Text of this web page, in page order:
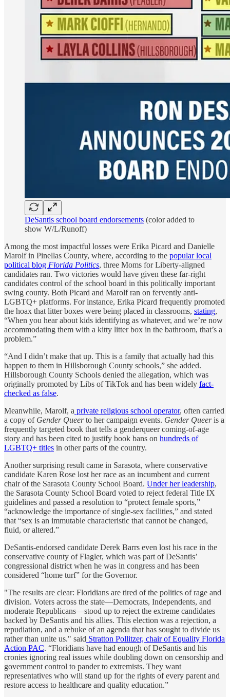
DeSantis school board endorsements (color added to
show W/L/Runoff)
Among the most impactful losses were Erika Picard and Danielle
Marolf in Pinellas County, where, according to the popular local
political blog Florida Politics, three Moms for Liberty-aligned
candidates ran. Two victories would have given these far-right
candidates control of the school board in this politically important
swing county. Both Picard and Marolf ran on fervently anti-
LGBTQ+ platforms. For instance, Erika Picard frequently promoted
the hoax that litter boxes were being placed in classrooms, stating,
“When you hear about kids identifying as whatever, and we’re now
accommodating them with a kitty litter box in the bathroom, that’s a
problem.”
“And I didn’t make that up. This is a family that actually had this
happen to them in Hillsborough County schools,” she added.
Hillsborough County Schools denied the allegation, which was
originally promoted by Libs of TikTok and has been widely fact-
checked as false.
Meanwhile, Marolf, a private religious school operator, often carried
a copy of Gender Queerto her campaign events. Gender Queeris a
frequently targeted book that tells a genderqueer coming-of-age
story and has been cited to justify book bans on hundreds of
LGBTQ+ titles in other parts of the country.
Another surprising result came in Sarasota, where conservative
candidate Karen Rose lost her race as an incumbent and current
chair of the Sarasota County School Board. Under her leadership,
the Sarasota County School Board voted to reject federal Title IX
guidelines and passed a resolution to “protect female sports,”
“acknowledge the importance of single-sex facilities,” and stated
that “sex is an immutable characteristic that cannot be changed,
fluid, or altered.”
DeSantis-endorsed candidate Derek Barrs even lost his race in the
conservative county of Flagler, which was part of DeSantis’
congressional district when he was in congress and has been
considered “home turf” for the Governor.
"The results are clear: Floridians are tired of the politics of rage and
division. Voters across the state—Democrats, Independents, and
moderate Republicans—stood up to reject the extreme candidates
backed by DeSantis and his allies. This election was a rejection, a
repudiation, and a rebuke of an agenda that has sought to divide us
rather than unite us." said Stratton Pollitzer, chair of Equality Florida
Action PAC. “Floridians have had enough of DeSantis and his
cronies ignoring real issues while doubling down on censorship and
government control to pander to extremists. They want
representatives who will stand up for the rights of every parent and
restore access to healthcare and quality education.”